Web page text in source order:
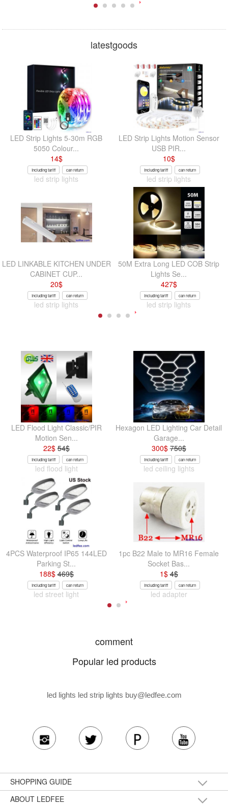
latestgoods
LED Strip Lights 5-30m RGB
5050 Colour...
14$
Including tariff can return
led strip lights
LED Strip Lights Motion Sensor
USB PIR...
10$
Including tariff can return
led strip lights
LED LINKABLE KITCHEN UNDER
CABINET CUP...
20$
Including tariff can return
led strip lights
50M Extra Long LED COB Strip
Lights Se...
427$
Including tariff can return
led strip lights
LED Flood Light Classic/PIR
Motion Sen...
22$54$
Including tariff can return
led flood light
Hexagon LED Lighting Car Detail
Garage...
300$750$
Including tariff can return
led ceiling lights
4PCS Waterproof IP65 144LED
Parking St...
188$469$
Including tariff can return
led street light
1pc B22 Male to MR16 Female
Socket Bas...
1$4$
Including tariff can return
led adapter
comment
Popular led products
led lights led strip lights buy@ledfee.com
SHOPPING GUIDE
ABOUT LEDFEE